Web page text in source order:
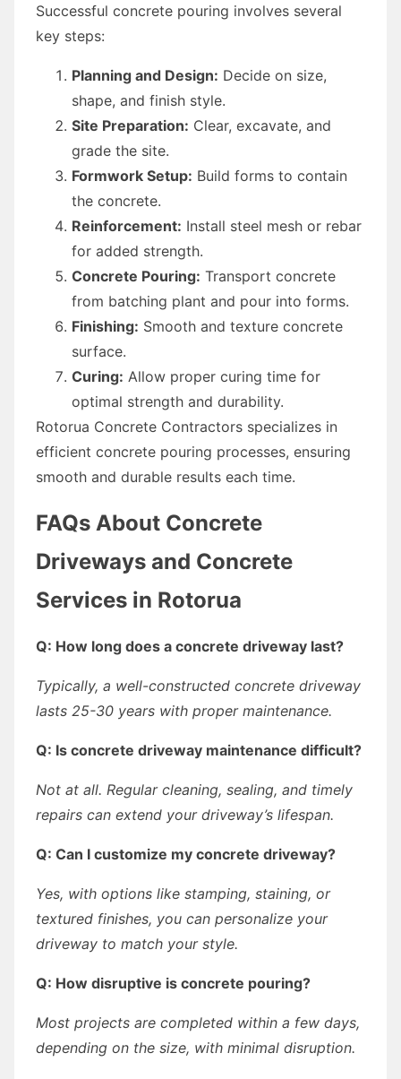
Successful concrete pouring involves several
key steps:
Planning and Design: Decide on size,
shape, and finish style.
Site Preparation: Clear, excavate, and
grade the site.
Formwork Setup: Build forms to contain
the concrete.
Reinforcement: Install steel mesh or rebar
for added strength.
Concrete Pouring: Transport concrete
from batching plant and pour into forms.
Finishing: Smooth and texture concrete
surface.
Curing: Allow proper curing time for
optimal strength and durability.
Rotorua Concrete Contractors specializes in
efficient concrete pouring processes, ensuring
smooth and durable results each time.
FAQs About Concrete
Driveways and Concrete
Services in Rotorua
Q: How long does a concrete driveway last?
Typically, a well-constructed concrete driveway
lasts 25-30 years with proper maintenance.
Q: Is concrete driveway maintenance difficult?
Not at all. Regular cleaning, sealing, and timely
repairs can extend your driveway’s lifespan.
Q: Can I customize my concrete driveway?
Yes, with options like stamping, staining, or
textured finishes, you can personalize your
driveway to match your style.
Q: How disruptive is concrete pouring?
Most projects are completed within a few days,
depending on the size, with minimal disruption.